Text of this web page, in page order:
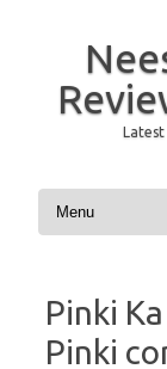
Skip to content
Pinki
Pinki